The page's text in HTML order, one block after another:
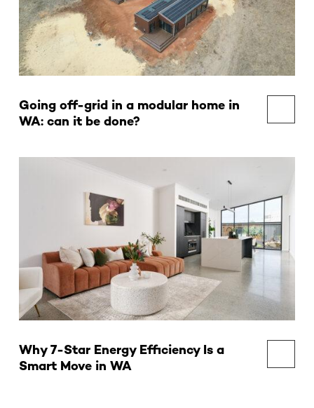
Going off-grid in a modular home in
WA: can it be done?
Why 7-Star Energy Efficiency Is a
Smart Move in WA